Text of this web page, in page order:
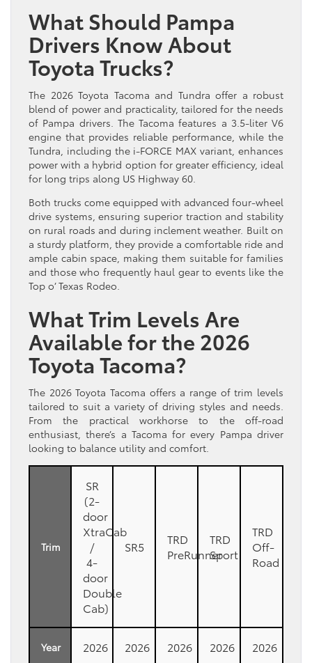
What Should Pampa
Drivers Know About
Toyota Trucks?
The 2026 Toyota Tacoma and Tundra offer a robust
blend of power and practicality, tailored for the needs
of Pampa drivers. The Tacoma features a 3.5-liter V6
engine that provides reliable performance, while the
Tundra, including the i-FORCE MAX variant, enhances
power with a hybrid option for greater efficiency, ideal
for long trips along US Highway 60.
Both trucks come equipped with advanced four-wheel
drive systems, ensuring superior traction and stability
on rural roads and during inclement weather. Built on
a sturdy platform, they provide a comfortable ride and
ample cabin space, making them suitable for families
and those who frequently haul gear to events like the
Top o’ Texas Rodeo.
What Trim Levels Are
Available for the 2026
Toyota Tacoma?
The 2026 Toyota Tacoma offers a range of trim levels
tailored to suit a variety of driving styles and needs.
From the practical workhorse to the off-road
enthusiast, there’s a Tacoma for every Pampa driver
looking to balance utility and comfort.
Trim
SR
(2-
door
XtraCab
/
4-
door
Double
Cab)
SR5
TRD
PreRunner
TRD
Sport
TRD
Off-
Road
Year 2026 2026 2026 2026 2026